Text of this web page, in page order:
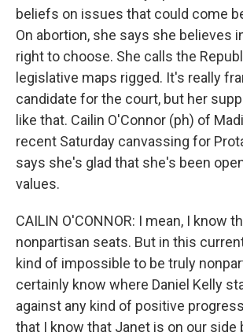
beliefs on issues that could come
On abortion, she says she believes
right to choose. She calls the
legislative maps rigged. It's really
candidate for the court, but her
like that. Cailin O'Connor (ph) of
recent Saturday canvassing for
says she's glad that she's been
values.
CAILIN O'CONNOR: I mean, I know
nonpartisan seats. But in this
kind of impossible to be truly
certainly know where Daniel Kelly
against any kind of positive
that I know that Janet is on our side